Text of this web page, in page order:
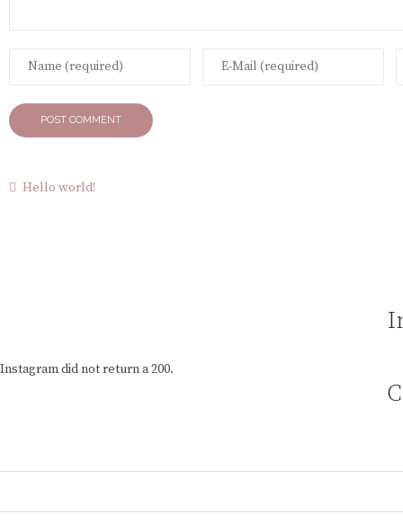
Hello world!
Instagram did not return a 200.